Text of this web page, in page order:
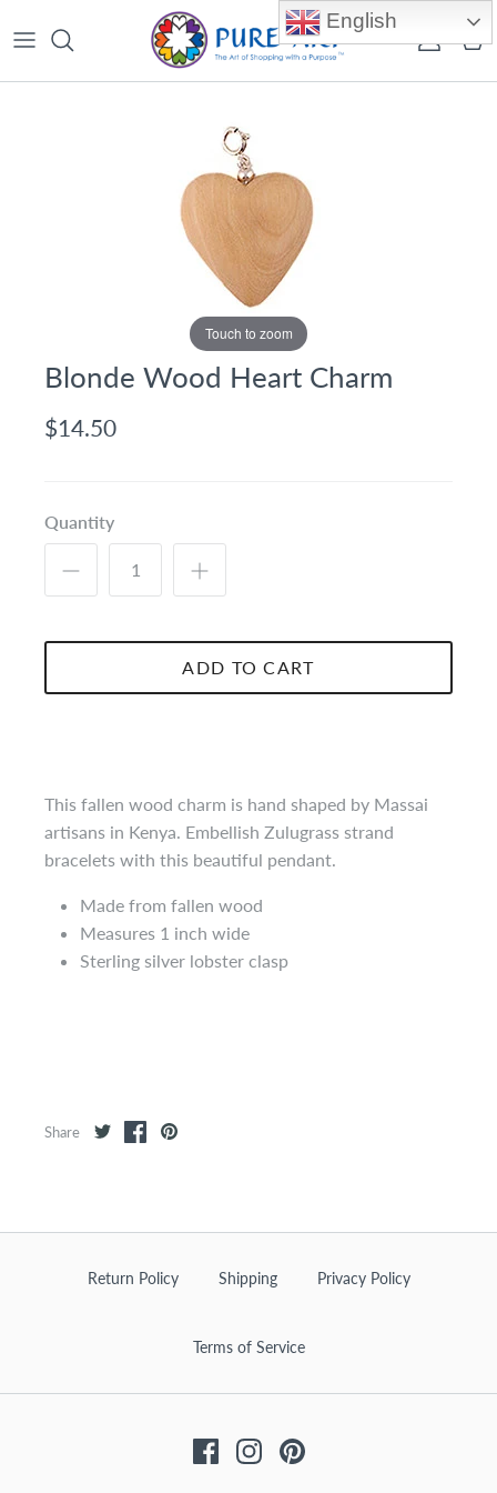
Account
Touch to zoom
Blonde Wood Heart Charm
$14.50
Quantity
ADD TO CART
This fallen wood charm is hand shaped by Massai
artisans in Kenya. Embellish Zulugrass strand
bracelets with this beautiful pendant.
Made from fallen wood
Measures 1 inch wide
Sterling silver lobster clasp
Share
Return Policy Shipping Privacy Policy
Terms of Service
FacebookInstagramPinterest
English